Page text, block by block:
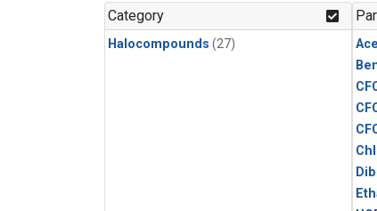
Category
Halocompounds (27)